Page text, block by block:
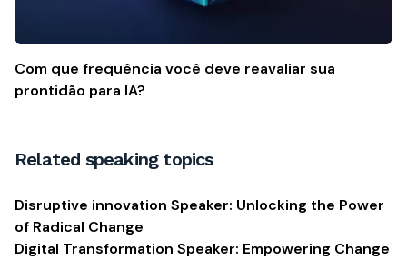
Com que frequência você deve reavaliar sua
prontidão para IA?
Related speaking topics
Disruptive innovation Speaker: Unlocking the Power
of Radical Change
Digital Transformation Speaker: Empowering Change